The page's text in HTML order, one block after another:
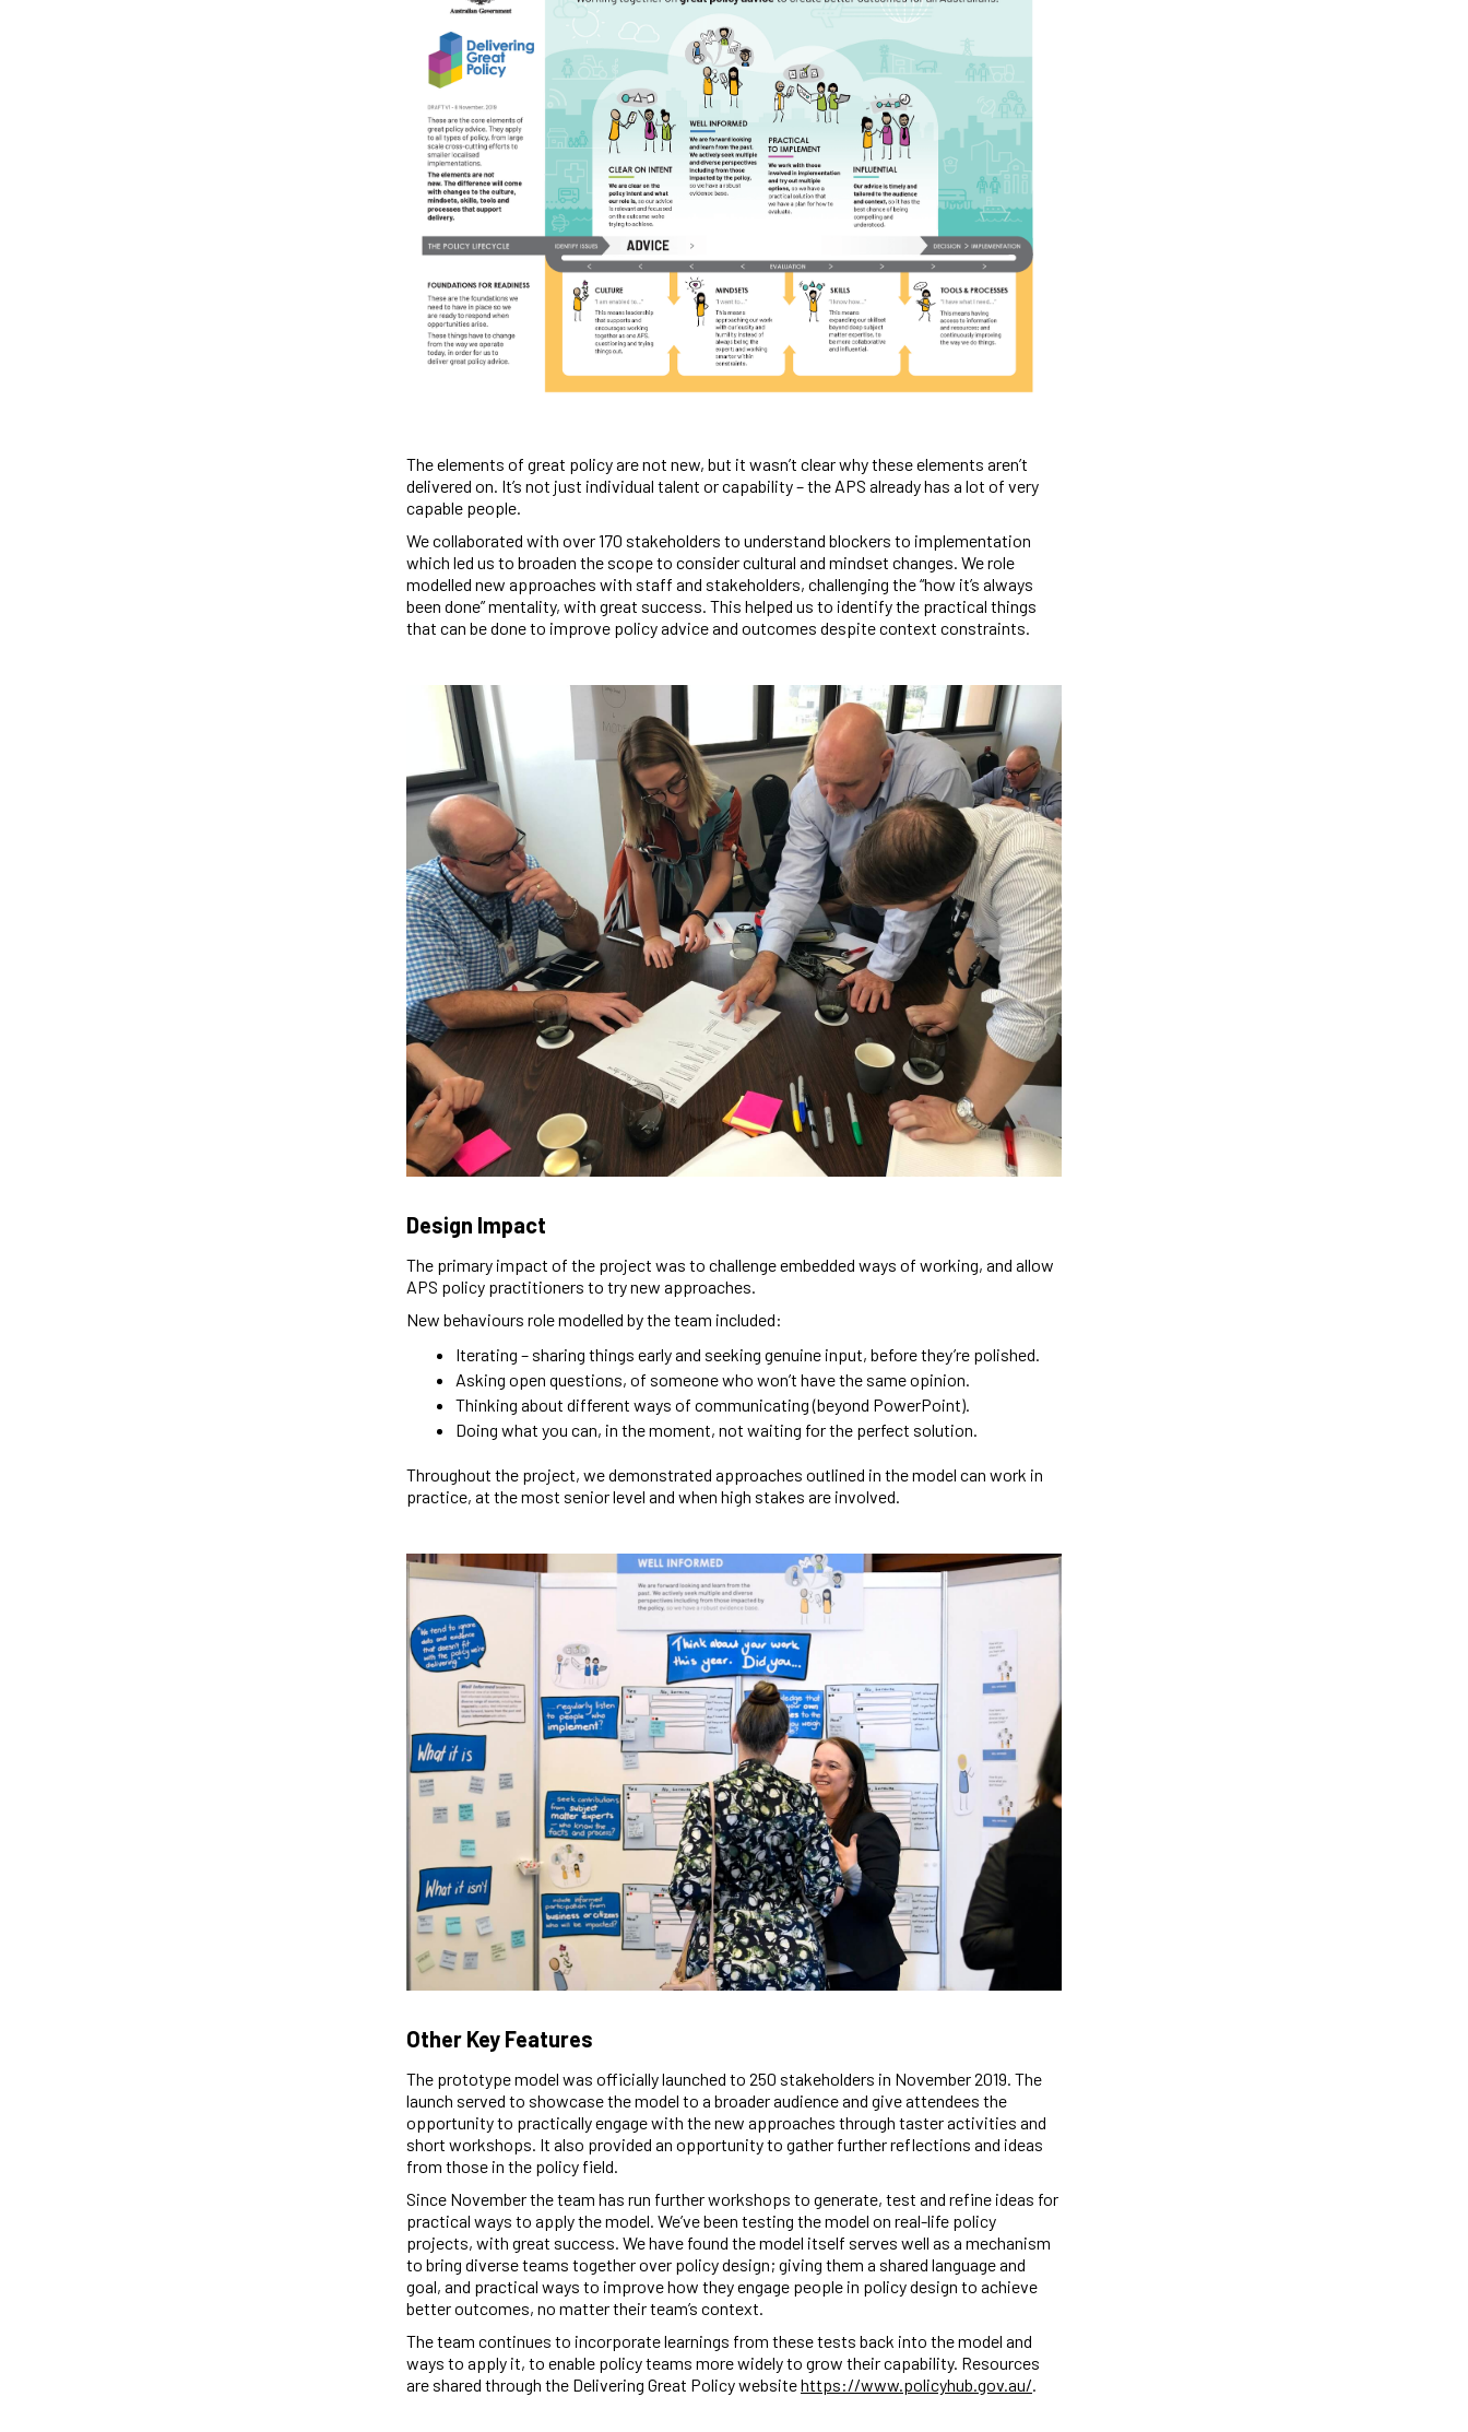
The elements of great policy are not new, but it wasn’t clear why these elements aren’t
delivered on. It’s not just individual talent or capability – the APS already has a lot of very
capable people.
We collaborated with over 170 stakeholders to understand blockers to implementation
which led us to broaden the scope to consider cultural and mindset changes. We role
modelled new approaches with staff and stakeholders, challenging the “how it’s always
been done” mentality, with great success. This helped us to identify the practical things
that can be done to improve policy advice and outcomes despite context constraints.
Design Impact
The primary impact of the project was to challenge embedded ways of working, and allow
APS policy practitioners to try new approaches.
New behaviours role modelled by the team included:
Iterating – sharing things early and seeking genuine input, before they’re polished.
Asking open questions, of someone who won’t have the same opinion.
Thinking about different ways of communicating (beyond PowerPoint).
Doing what you can, in the moment, not waiting for the perfect solution.
Throughout the project, we demonstrated approaches outlined in the model can work in
practice, at the most senior level and when high stakes are involved.
Other Key Features
The prototype model was officially launched to 250 stakeholders in November 2019. The
launch served to showcase the model to a broader audience and give attendees the
opportunity to practically engage with the new approaches through taster activities and
short workshops. It also provided an opportunity to gather further reflections and ideas
from those in the policy field.
Since November the team has run further workshops to generate, test and refine ideas for
practical ways to apply the model. We’ve been testing the model on real-life policy
projects, with great success. We have found the model itself serves well as a mechanism
to bring diverse teams together over policy design; giving them a shared language and
goal, and practical ways to improve how they engage people in policy design to achieve
better outcomes, no matter their team’s context.
The team continues to incorporate learnings from these tests back into the model and
ways to apply it, to enable policy teams more widely to grow their capability. Resources
are shared through the Delivering Great Policy websitehttps://www.policyhub.gov.au/.